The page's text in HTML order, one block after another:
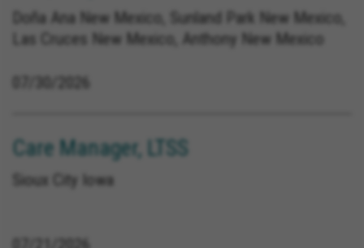
Doña Ana New Mexico, Sunland Park New Mexico,
Las Cruces New Mexico, Anthony New Mexico
Care Manager, LTSS
Sioux City Iowa